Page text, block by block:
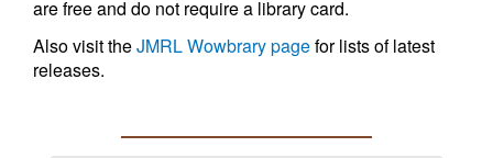
are free and do not require a library card.
Also visit theJMRL Wowbrary pagefor lists of latest
releases.